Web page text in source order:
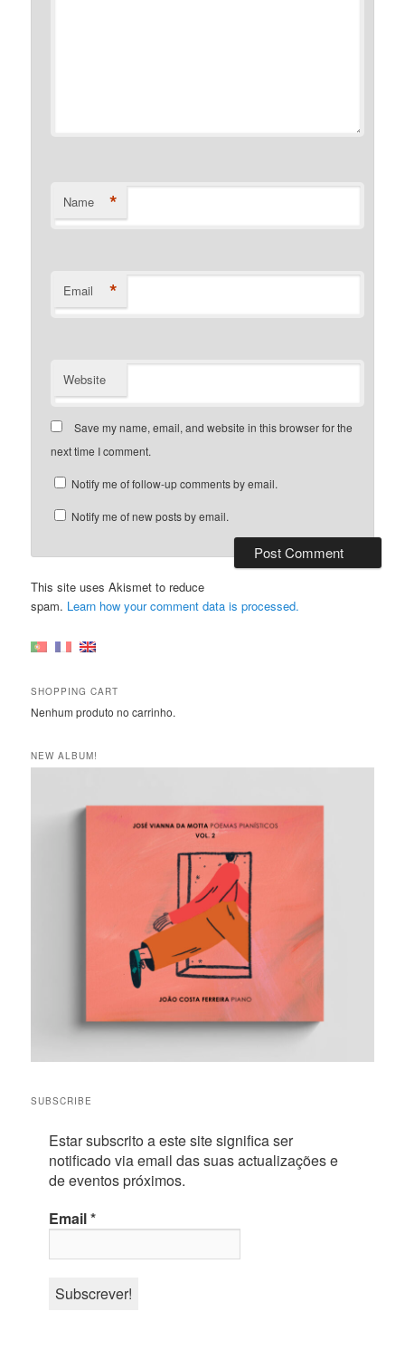
Name *
Email *
Website
Save my name, email, and website in this browser for the
next time I comment.
Notify me of follow-up comments by email.
Notify me of new posts by email.
This site uses Akismet to reduce
spam. Learn how your comment data is processed.
SHOPPING CART
Nenhum produto no carrinho.
NEW ALBUM!
SUBSCRIBE
Estar subscrito a este site significa ser
notificado via email das suas actualizações e
de eventos próximos.
Email*